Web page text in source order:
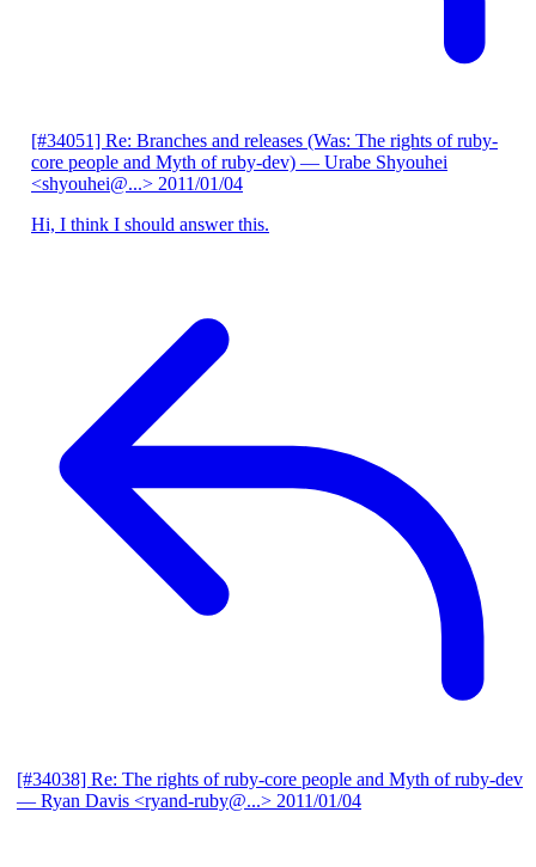
[#34051] Re: Branches and releases (Was: The rights of ruby-
core people and Myth of ruby-dev) — Urabe Shyouhei
<shyouhei@...> 2011/01/04
Hi, I think I should answer this.
[#34038] Re: The rights of ruby-core people and Myth of ruby-dev
— Ryan Davis <ryand-ruby@...> 2011/01/04